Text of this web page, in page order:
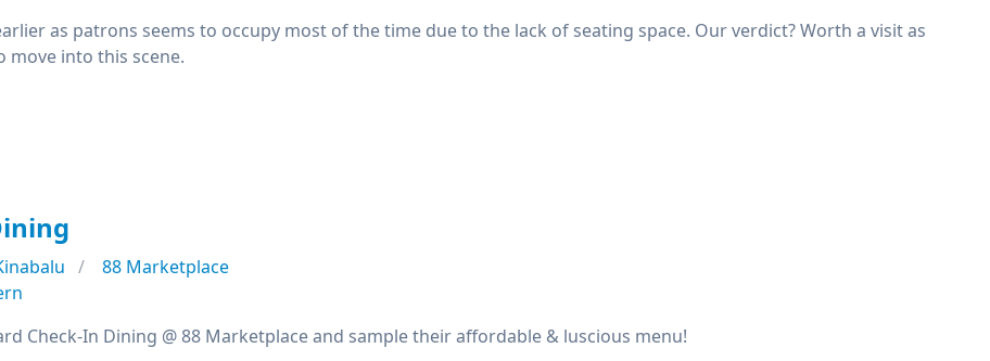
as patrons seems to occupy most of the time due to the lack of seating space. Our verdict? Worth a visit as
move into this scene.
88 Marketplace
Check-In Dining @ 88 Marketplace and sample their affordable & luscious menu!